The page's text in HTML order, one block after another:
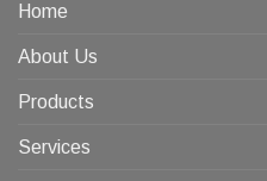
Home
About Us
Products
Services